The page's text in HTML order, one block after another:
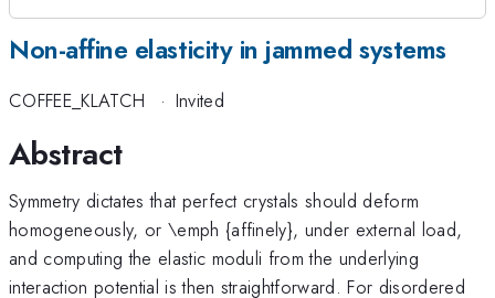
Non-affine elasticity in jammed systems
COFFEE_KLATCH · Invited
Abstract
Symmetry dictates that perfect crystals should deform
homogeneously, or \emph {affinely}, under external load,
and computing the elastic moduli from the underlying
interaction potential is then straightforward. For disordered